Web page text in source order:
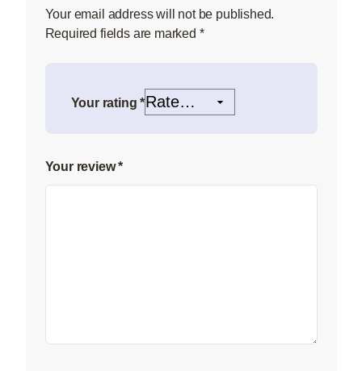
Your email address will not be published.
Required fields are marked *
Your rating*
Your review*